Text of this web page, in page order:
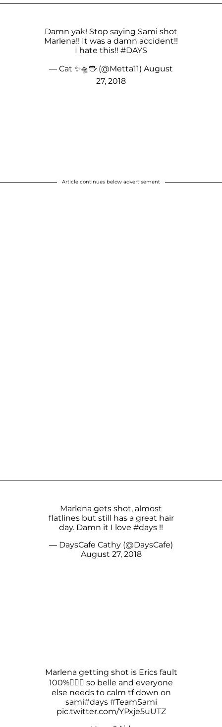
Damn yak! Stop saying Sami shot
Marlena!! It was a damn accident!!
I hate this!! #DAYS
— Cat ✨🛸🖖 (@Metta11) August
27, 2018
Article continues below advertisement
Marlena gets shot, almost
flatlines but still has a great hair
day. Damn it I love #days !!
— DaysCafe Cathy (@DaysCafe)
August 27, 2018
Marlena getting shot is Erics fault
100%🤷🏻‍♀️ so belle and everyone
else needs to calm tf down on
sami#days #TeamSami
pic.twitter.com/YPxje5uUTZ